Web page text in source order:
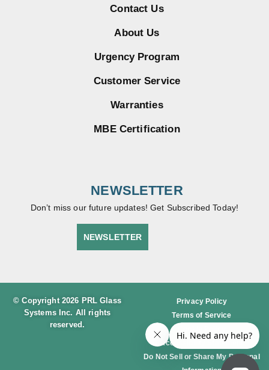
Contact Us
About Us
Urgency Program
Customer Service
Warranties
MBE Certification
NEWSLETTER
Don’t miss our future updates! Get Subscribed Today!
NEWSLETTER
© Copyright 2026 PRL Glass
Systems Inc. All rights
reserved.
Privacy Policy
Terms of Service
Accessibility Statement
Do Not Sell or Share My Personal